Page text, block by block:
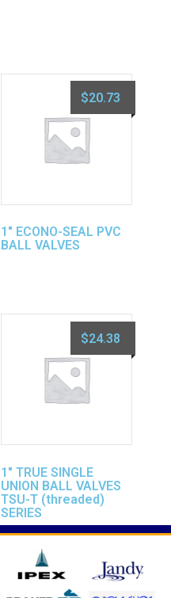
1″ ECONO-SEAL PVC
BALL VALVES
$20.73
1″ TRUE SINGLE
UNION BALL VALVES
TSU-T (threaded)
SERIES
$24.38